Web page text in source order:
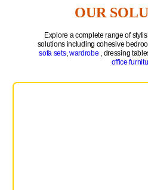
OUR
Explore a complete range of
solutions including cohesive
sofa sets,wardrobe , dressing
office